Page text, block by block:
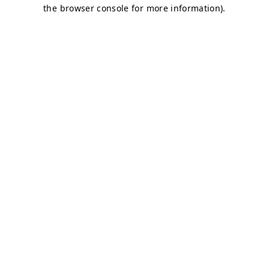
the browser console for more information).